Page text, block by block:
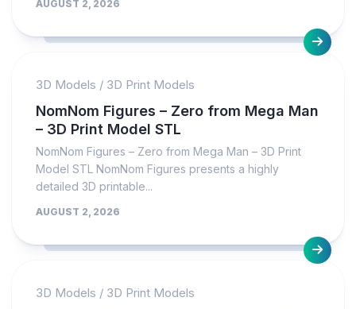
AUGUST 2, 2026
3D Models / 3D Print Models
NomNom Figures – Zero from Mega Man
– 3D Print Model STL
NomNom Figures – Zero from Mega Man – 3D Print
Model STL NomNom Figures presents a highly
detailed 3D printable...
AUGUST 2, 2026
3D Models / 3D Print Models